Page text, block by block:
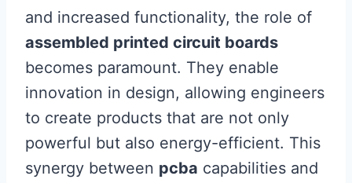
and increased functionality, the role of
assembled printed circuit boards
becomes paramount. They enable
innovation in design, allowing engineers
to create products that are not only
powerful but also energy-efficient. This
synergy between pcba capabilities and